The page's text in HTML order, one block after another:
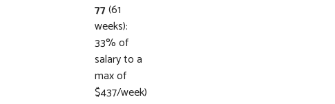
77(61
weeks):
33% of
salary to a
max of
$437/week)